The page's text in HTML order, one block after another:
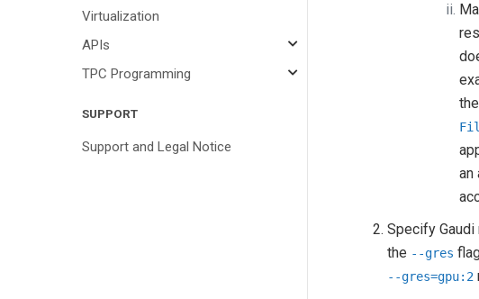
Virtualization
APIs
TPC Programming
SUPPORT
Support and Legal Notice
an
Specify
the --gres
--gres=gpu:2